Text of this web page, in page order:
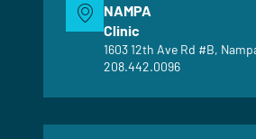
NAMPA
Clinic
1603 12th Ave Rd #B,
208.442.0096